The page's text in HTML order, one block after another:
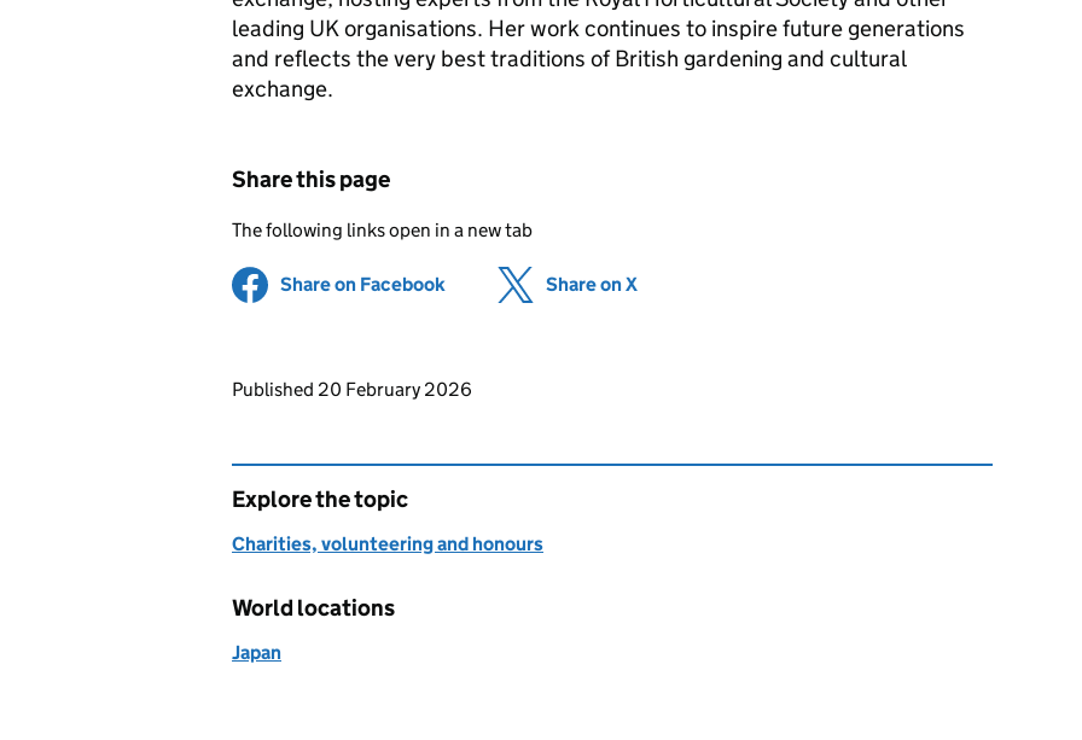
leading UK organisations. Her work continues to inspire future generations
and reflects the very best traditions of British gardening and cultural
exchange.
Share this page
The following links open in a new tab
Share on Facebook (opens in new tab)
Share on X
Updates to this page
Published 20 February 2026
Explore the topic
Charities, volunteering and honours
World locations
Japan